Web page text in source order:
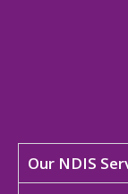
Our NDIS